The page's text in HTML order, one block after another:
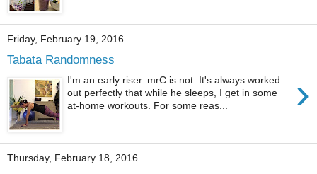
Friday, February 19, 2016
Tabata Randomness
›
I'm an early riser. mrC is not. It's always worked
out perfectly that while he sleeps, I get in some
at-home workouts. For some reas...
Thursday, February 18, 2016